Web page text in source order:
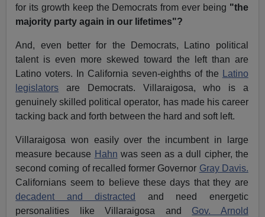
for its growth keep the Democrats from ever being "the
majority party again in our lifetimes"?
And, even better for the Democrats, Latino political
talent is even more skewed toward the left than are
Latino voters. In California seven-eighths of the
Latino
legislators are Democrats. Villaraigosa, who is a
genuinely skilled political operator, has made his career
tacking back and forth between the hard and soft left.
Villaraigosa won easily over the incumbent in large
measure because Hahn was seen as a dull cipher, the
second coming of recalled former Governor Gray Davis.
Californians seem to believe these days that they are
decadent and distracted
and need energetic
personalities like Villaraigosa and Gov. Arnold